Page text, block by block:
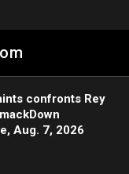
Netflix, USA
confronts Rey
Aug. 7, 2026